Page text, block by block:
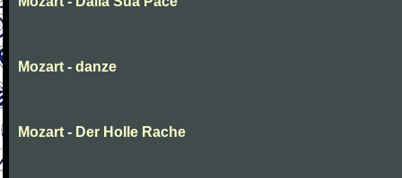
Mozart - danze
Mozart - Der Holle Rache